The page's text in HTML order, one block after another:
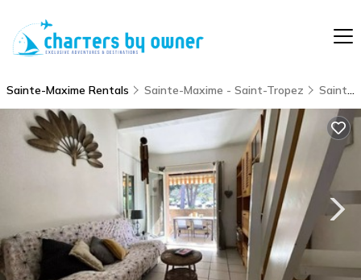
Sainte-Maxime Rentals Sainte-Maxime - Saint-Tropez Sainte-Maxime